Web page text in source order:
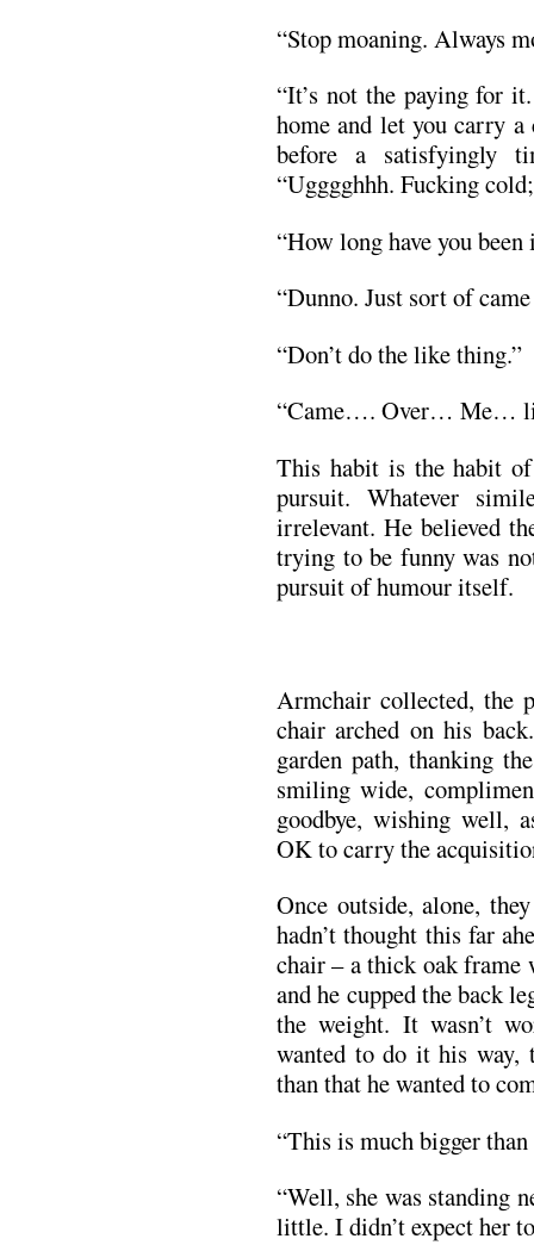
“Stop moaning. Always
“It’s not the paying for
home and let you carry
before a satisfyingly
“Ugggghhh. Fucking
“How long have you
“Dunno. Just sort of
“Don’t do the like thing.”
“Came…. Over… Me…
This habit is the habit
pursuit. Whatever
irrelevant. He believed
trying to be funny was
pursuit of humour itself.
Armchair collected, the
chair arched on his
garden path, thanking
smiling wide,
goodbye, wishing well,
OK to carry the
Once outside, alone,
hadn’t thought this far
chair – a thick oak
and he cupped the back
the weight. It wasn’t
wanted to do it his
than that he wanted to
“This is much bigger
“Well, she was standing
little. I didn’t expect her